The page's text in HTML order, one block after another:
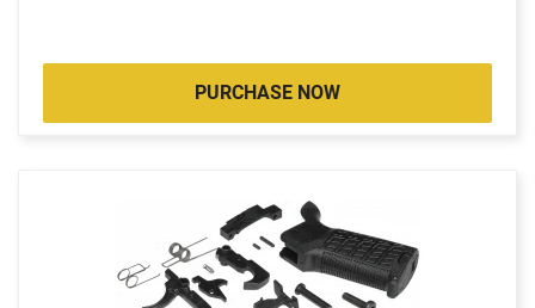
PURCHASE NOW